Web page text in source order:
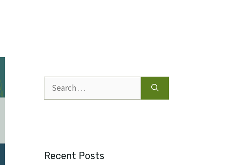
for:
Recent Posts